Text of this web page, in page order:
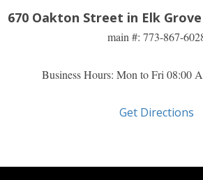
670 Oakton Street in Elk
main #: 773-867-
Business Hours: Mon to Fri 08:00
Get Directions